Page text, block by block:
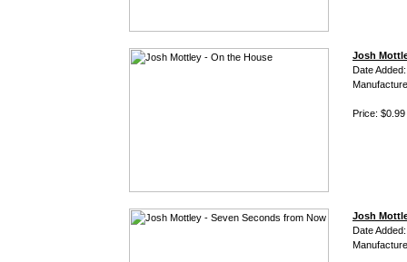
Josh
Date
Price: $0.99
Josh
Date